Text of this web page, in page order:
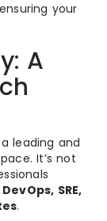
your
A
leading and
It’s not
DevOps, SRE,
.